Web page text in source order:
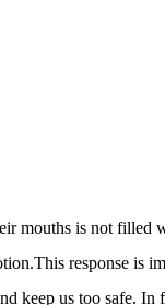
mouths is not
response is
keep us too safe.